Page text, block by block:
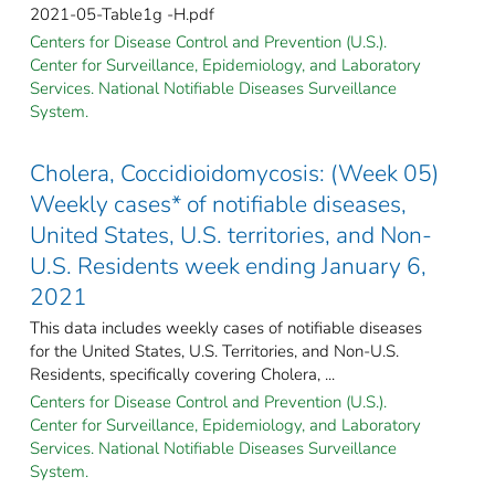
2021-05-Table1g -H.pdf
Centers for Disease Control and Prevention (U.S.).
Center for Surveillance, Epidemiology, and Laboratory
Services. National Notifiable Diseases Surveillance
System.
Cholera, Coccidioidomycosis: (Week 05)
Weekly cases* of notifiable diseases,
United States, U.S. territories, and Non-
U.S. Residents week ending January 6,
2021
This data includes weekly cases of notifiable diseases
for the United States, U.S. Territories, and Non-U.S.
Residents, specifically covering Cholera, ...
Centers for Disease Control and Prevention (U.S.).
Center for Surveillance, Epidemiology, and Laboratory
Services. National Notifiable Diseases Surveillance
System.